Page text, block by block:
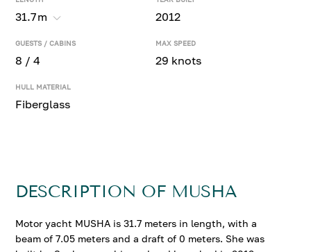
31.7m 2012
GUESTS / CABINS
8 / 4
MAX SPEED
29 knots
HULL MATERIAL
Fiberglass
DESCRIPTION OF MUSHA
Motor yacht MUSHA is 31.7 meters in length, with a
beam of 7.05 meters and a draft of 0 meters. She was